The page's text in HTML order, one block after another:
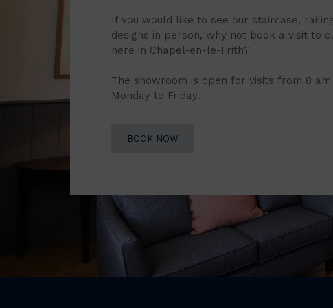
If you would like to see our staircase,
designs in person, why not book a visit to
here in Chapel-en-le-Frith?
The showroom is open for visits from 8
Monday to Friday.
BOOK NOW